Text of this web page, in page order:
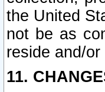
the United
not be as
reside and/
11.